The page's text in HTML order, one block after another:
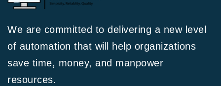
We are committed to delivering a new level
of automation that will help organizations
save time, money, and manpower
resources.